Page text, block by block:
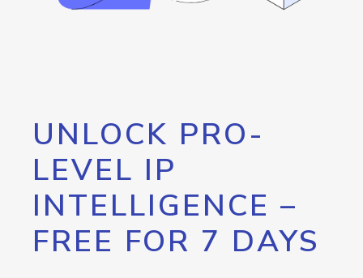
UNLOCK PRO-
LEVEL IP
INTELLIGENCE –
FREE FOR 7 DAYS